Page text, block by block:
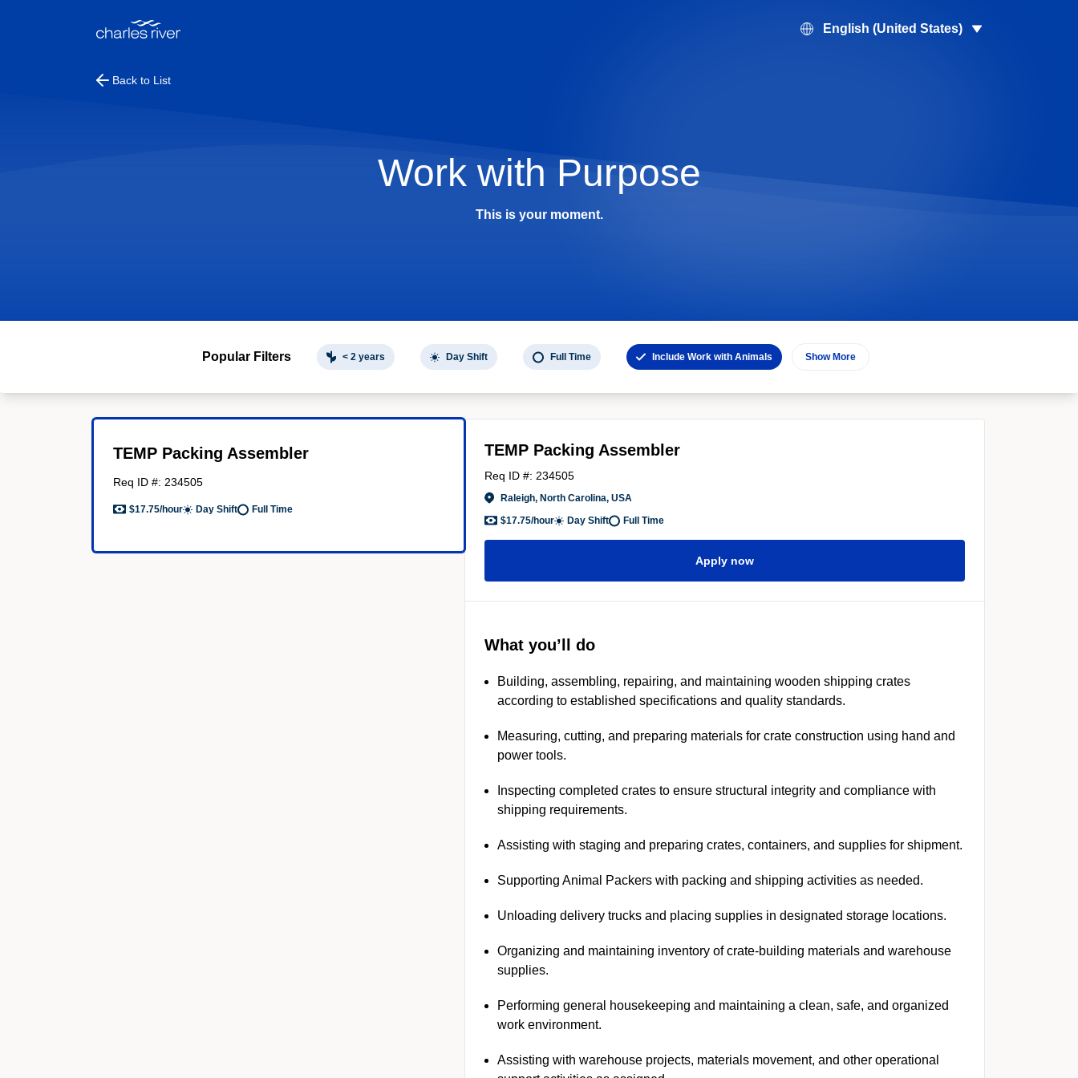
English (United States)
Back to List
Work with Purpose
This is your moment.
Popular Filters < 2 years Day Shift Full Time Include Work with Animals Show More
TEMP Packing Assembler
Req ID #: 234505
$17.75/hour Day Shift Full Time
TEMP Packing Assembler
Req ID #: 234505
Raleigh, North Carolina, USA
$17.75/hour
Day Shift Full Time
Apply now
What you’ll do
Building, assembling, repairing, and maintaining wooden shipping crates
according to established specifications and quality standards.
Measuring, cutting, and preparing materials for crate construction using hand and
power tools.
Inspecting completed crates to ensure structural integrity and compliance with
shipping requirements.
Assisting with staging and preparing crates, containers, and supplies for shipment.
Supporting Animal Packers with packing and shipping activities as needed.
Unloading delivery trucks and placing supplies in designated storage locations.
Organizing and maintaining inventory of crate-building materials and warehouse
supplies.
Performing general housekeeping and maintaining a clean, safe, and organized
work environment.
Assisting with warehouse projects, materials movement, and other operational